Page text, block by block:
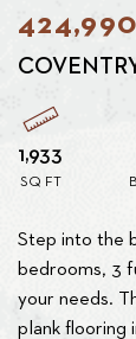
1,933
SQ FT
Step into the
bedrooms, 3
your needs.
plank flooring